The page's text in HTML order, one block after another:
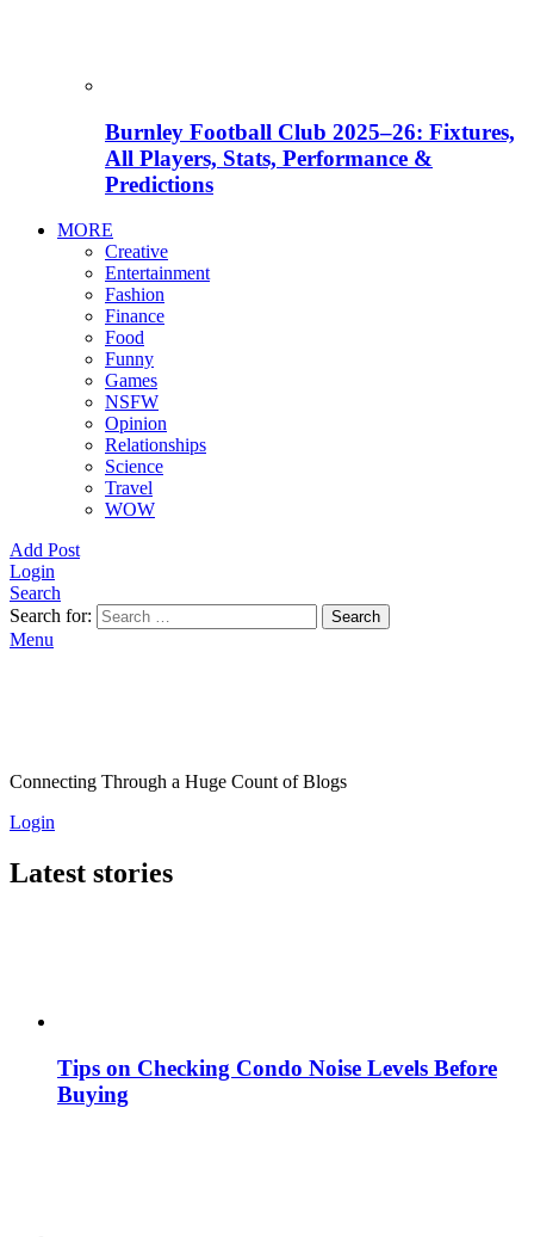
Burnley Football Club 2025–26: Fixtures,
All Players, Stats, Performance &
Predictions
MORE
Creative
Entertainment
Fashion
Finance
Food
Funny
Games
NSFW
Opinion
Relationships
Science
Travel
WOW
Add Post
Login
Search
Search for:
Search
Menu
Connecting Through a Huge Count of Blogs
Login
Latest stories
Tips on Checking Condo Noise Levels Before
Buying